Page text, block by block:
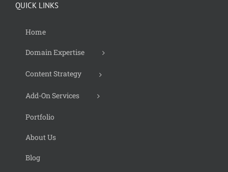
QUICK LINKS
Home
Domain Expertise
Content Strategy
Add-On Services
Portfolio
About Us
Blog